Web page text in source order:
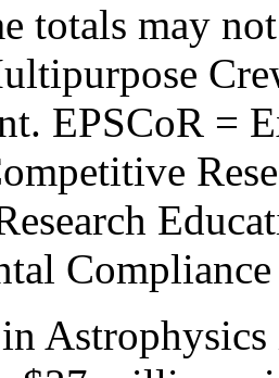
totals may
EPSCoR =
Astrophysics